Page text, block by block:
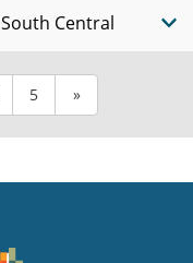
Central
5 »